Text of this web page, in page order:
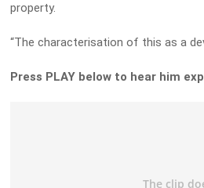
property.
“The characterisation of this as a
Press PLAY below to hear him